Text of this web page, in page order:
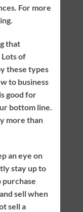
For more
that
Lots of
these types
to business
good for
bottom line.
more than
an eye on
stay up to
purchase
sell when
sell a